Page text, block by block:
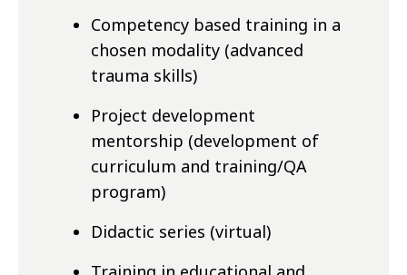
Competency based training in a
chosen modality (advanced
trauma skills)
Project development
mentorship (development of
curriculum and training/QA
program)
Didactic series (virtual)